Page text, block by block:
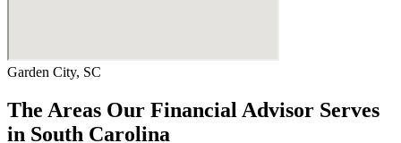
Garden City, SC
The Areas Our Financial Advisor Serves
in South Carolina